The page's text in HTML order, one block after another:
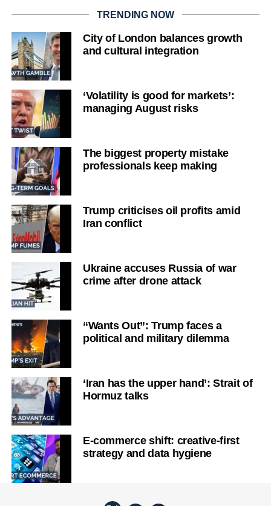
TRENDING NOW
City of London balances growth
and cultural integration
‘Volatility is good for markets’:
managing August risks
The biggest property mistake
professionals keep making
Trump criticises oil profits amid
Iran conflict
Ukraine accuses Russia of war
crime after drone attack
“Wants Out”: Trump faces a
political and military dilemma
‘Iran has the upper hand’: Strait of
Hormuz talks
E-commerce shift: creative-first
strategy and data hygiene